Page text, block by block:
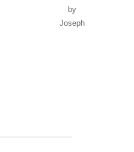
by
Joseph